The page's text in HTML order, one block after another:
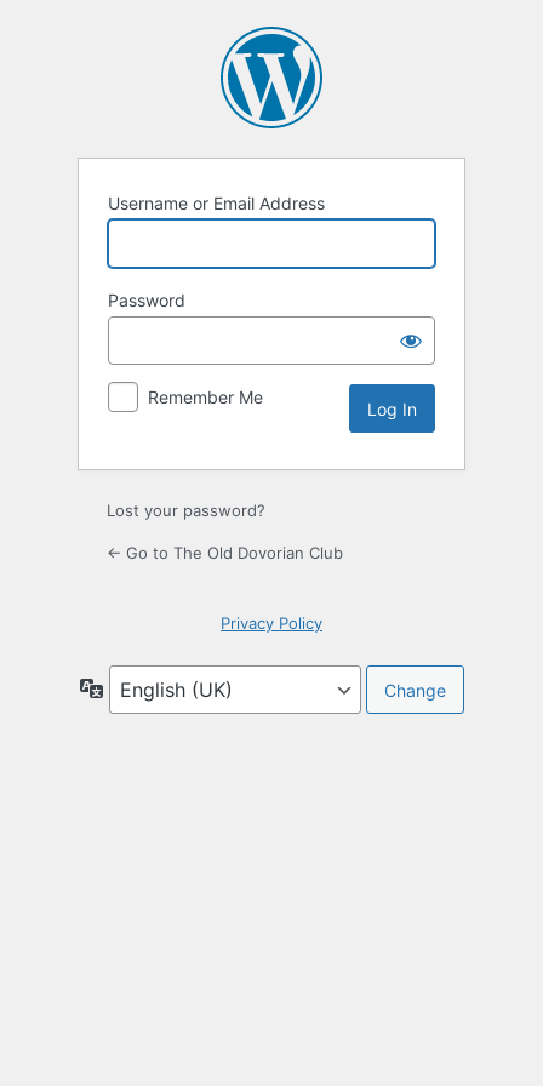
Username or Email Address
Password
Remember Me
Lost your password?
← Go to The Old Dovorian Club
Privacy Policy
Language